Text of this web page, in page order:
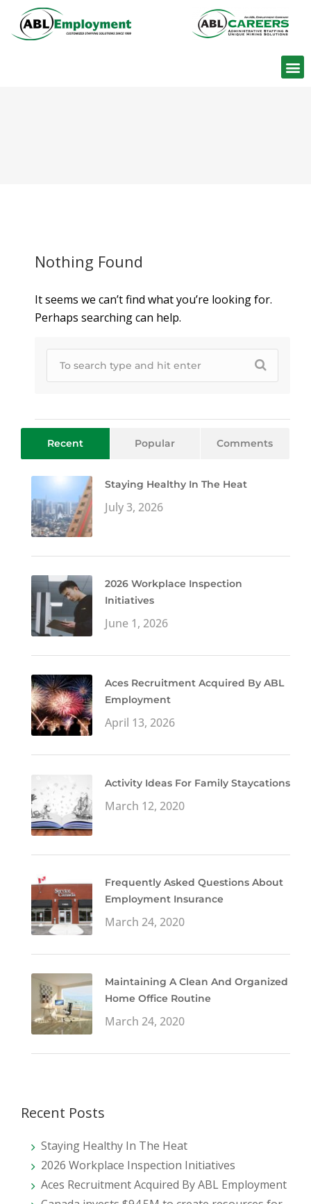
Nothing Found
It seems we can’t find what you’re looking for.
Perhaps searching can help.
Recent Popular Comments
Staying Healthy In The Heat
July 3, 2026
2026 Workplace Inspection
Initiatives
June 1, 2026
Aces Recruitment Acquired By ABL
Employment
April 13, 2026
Activity Ideas For Family Staycations
March 12, 2020
Frequently Asked Questions About
Employment Insurance
March 24, 2020
Maintaining A Clean And Organized
Home Office Routine
March 24, 2020
Recent Posts
Staying Healthy In The Heat
2026 Workplace Inspection Initiatives
Aces Recruitment Acquired By ABL Employment